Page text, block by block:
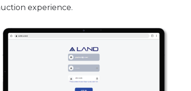
experience.